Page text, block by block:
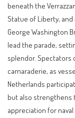
beneath the
Statue of Liberty,
George Washington
lead the parade,
splendor. Spectators
camaraderie, as
Netherlands
but also strengthens
appreciation for